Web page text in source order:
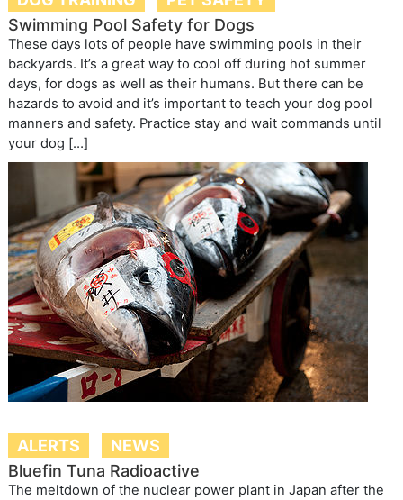
Swimming Pool Safety for Dogs
These days lots of people have swimming pools in their
backyards. It’s a great way to cool off during hot summer
days, for dogs as well as their humans. But there can be
hazards to avoid and it’s important to teach your dog pool
manners and safety. Practice stay and wait commands until
your dog […]
ALERTS
NEWS
Bluefin Tuna Radioactive
The meltdown of the nuclear power plant in Japan after the